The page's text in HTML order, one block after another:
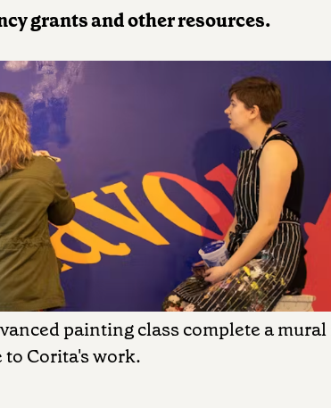
grants and other resources.
painting class complete a
to Corita's work.